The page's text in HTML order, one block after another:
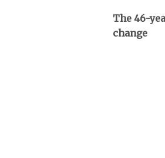
The 46-
change